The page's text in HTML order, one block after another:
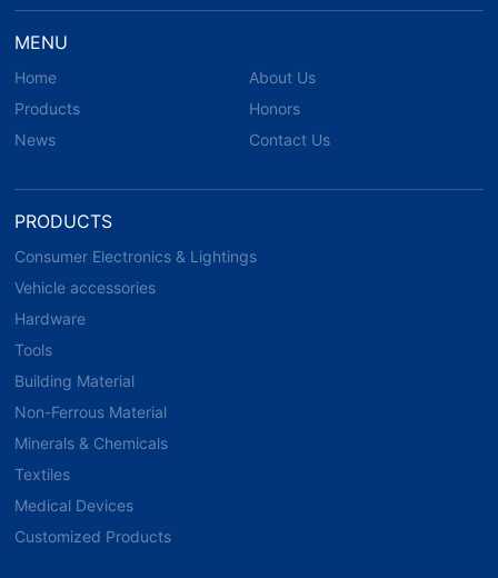
MENU
Home
About Us
Products
Honors
News
Contact Us
PRODUCTS
Consumer Electronics & Lightings
Vehicle accessories
Hardware
Tools
Building Material
Non-Ferrous Material
Minerals & Chemicals
Textiles
Medical Devices
Customized Products